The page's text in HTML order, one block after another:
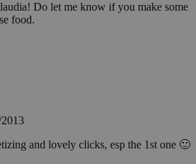
Do let me know if you make some
food.
and lovely clicks, esp the 1st one 🙂